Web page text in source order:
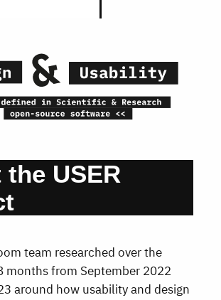
USER
team researched over the
months from September 2022
around how usability and design